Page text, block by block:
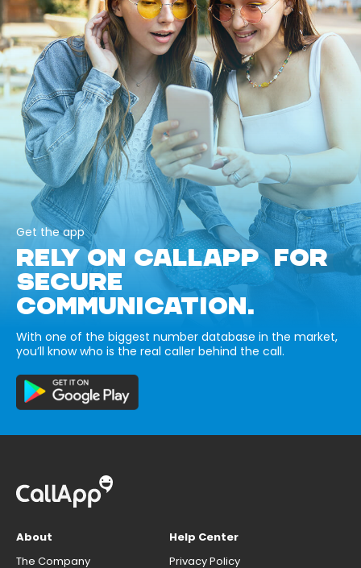
Get the app
RELY ON CALLAPP FOR
SECURE
COMMUNICATION.
With one of the biggest number database in the market,
you’ll know who is the real caller behind the call.
About
The Company
Help Center
Privacy Policy